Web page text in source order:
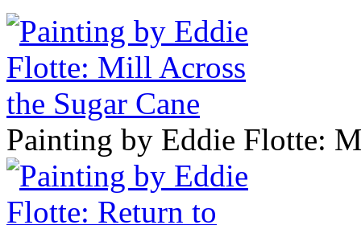
Painting by Eddie Flotte: